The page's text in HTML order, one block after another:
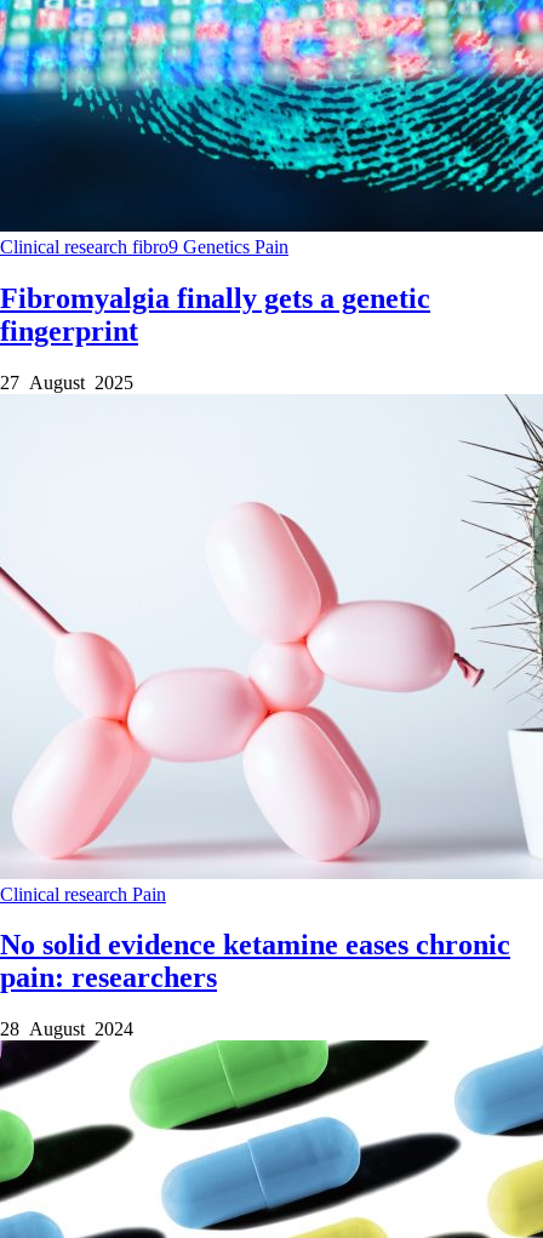
Clinical research fibro9 Genetics Pain
Fibromyalgia finally gets a genetic
fingerprint
27 August 2025
Clinical research Pain
No solid evidence ketamine eases chronic
pain: researchers
28 August 2024